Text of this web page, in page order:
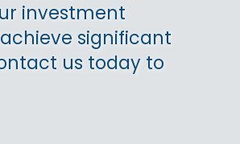
investment
significant
us today to